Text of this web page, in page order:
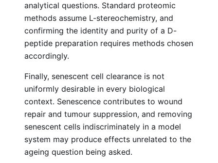
analytical questions. Standard proteomic
methods assume L-stereochemistry, and
confirming the identity and purity of a D-
peptide preparation requires methods chosen
accordingly.
Finally, senescent cell clearance is not
uniformly desirable in every biological
context. Senescence contributes to wound
repair and tumour suppression, and removing
senescent cells indiscriminately in a model
system may produce effects unrelated to the
ageing question being asked.